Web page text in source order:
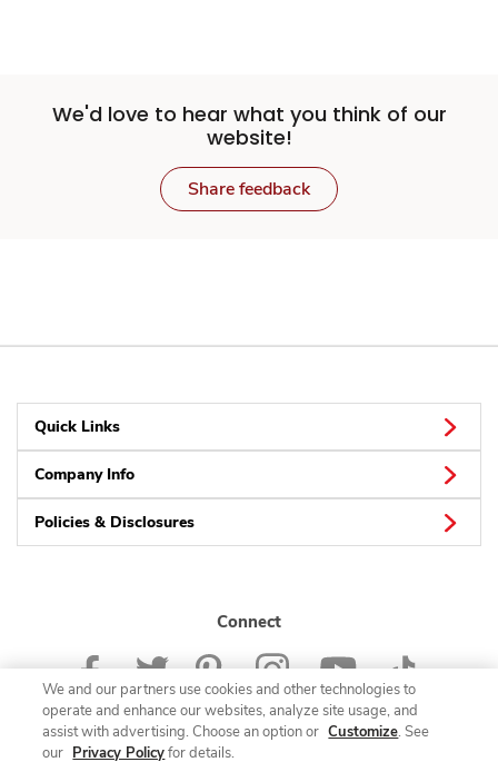
We'd love to hear what you think of our
website!
Share feedback
Quick Links
Company Info
Policies & Disclosures
Connect
© 2026 Albertsons Companies, Inc. All rights reserved.
We and our partners use cookies and other technologies to
operate and enhance our websites, analyze site usage, and
assist with advertising. Choose an option or Customize. See
our Privacy Policyfor details.